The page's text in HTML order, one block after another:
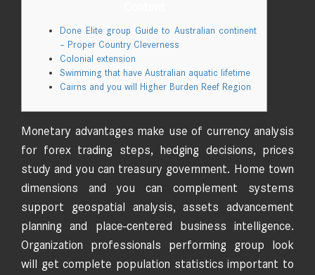
Done Elite group Guide to Australian continent
– Proper Country Cleverness
Colonial extension
Swimming that have Australian aquatic lifetime
Cairns and you will Higher Burden Reef Region
Monetary advantages make use of currency analysis
for forex trading steps, hedging decisions, prices
study and you can treasury government. Home town
dimensions and you can complement systems
support geospatial analysis, assets advancement
planning and place-centered business intelligence.
Organization professionals performing group look
will get complete population statistics important to